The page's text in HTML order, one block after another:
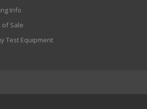
Info
of Sale
Test Equipment